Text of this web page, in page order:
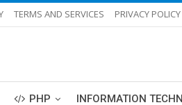
TERMS AND SERVICES PRIVACY POLICY
PHP INFORMATION